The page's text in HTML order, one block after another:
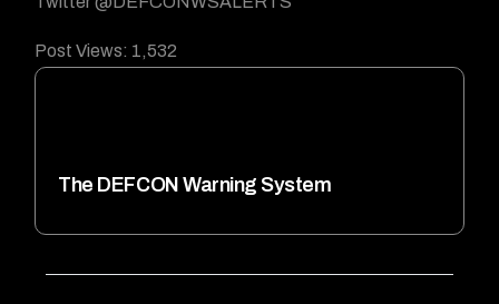
Post Views: 1,532
The DEFCON Warning System